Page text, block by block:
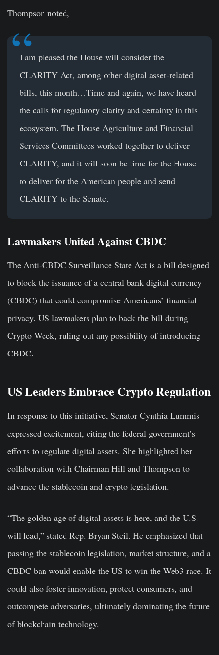
Thompson noted,
I am pleased the House will consider the
CLARITY Act, among other digital asset-related
bills, this month…Time and again, we have heard
the calls for regulatory clarity and certainty in this
ecosystem. The House Agriculture and Financial
Services Committees worked together to deliver
CLARITY, and it will soon be time for the House
to deliver for the American people and send
CLARITY to the Senate.
Lawmakers United Against CBDC
The Anti-CBDC Surveillance State Act is a bill designed
to block the issuance of a central bank digital currency
(CBDC) that could compromise Americans’ financial
privacy. US lawmakers plan to back the bill during
Crypto Week, ruling out any possibility of introducing
CBDC.
US Leaders Embrace Crypto Regulation
In response to this initiative, Senator Cynthia Lummis
expressed excitement, citing the federal government’s
efforts to regulate digital assets. She highlighted her
collaboration with Chairman Hill and Thompson to
advance the stablecoin and crypto legislation.
“The golden age of digital assets is here, and the U.S.
will lead,” stated Rep. Bryan Steil. He emphasized that
passing the stablecoin legislation, market structure, and a
CBDC ban would enable the US to win the Web3 race. It
could also foster innovation, protect consumers, and
outcompete adversaries, ultimately dominating the future
of blockchain technology.